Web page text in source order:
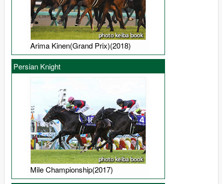
Arima Kinen(Grand Prix)(2018)
Persian Knight
Mile Championship(2017)